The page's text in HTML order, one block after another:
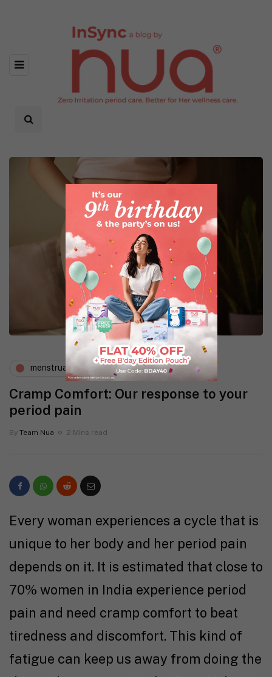
menstruation wellness
Cramp Comfort: Our response to your
period pain
By Team Nua 2 Mins read
Every woman experiences a cycle that is
unique to her body and her period pain
depends on it. It is estimated that close to
70% women in India experience period
pain and need cramp comfort to beat
tiredness and discomfort. This kind of
fatigue can keep us away from doing the